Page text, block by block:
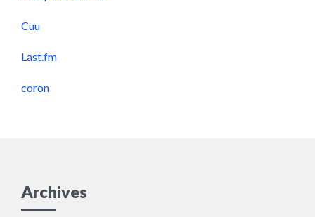
Cuu
Last.fm
coron
Archives